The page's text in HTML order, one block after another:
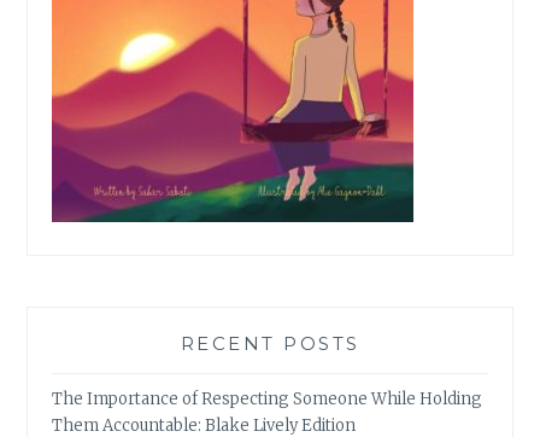
RECENT POSTS
The Importance of Respecting Someone While Holding
Them Accountable: Blake Lively Edition